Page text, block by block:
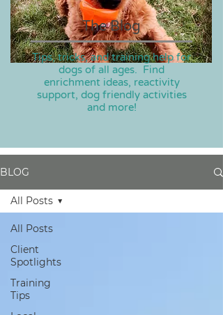
The Blog
Tips, tricks, and training help for
dogs of all ages. Find
enrichment ideas, reactivity
support, dog friendly activities
and more!
BLOG
All Posts
Client
Spotlights
Training
Tips
All Posts